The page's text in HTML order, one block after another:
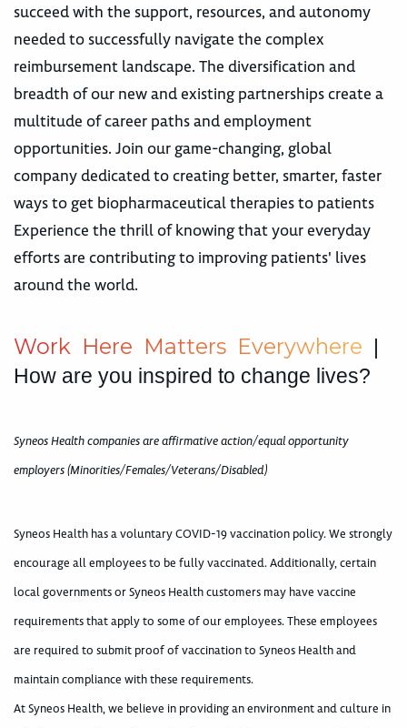
succeed with the support, resources, and autonomy
needed to successfully navigate the complex
reimbursement landscape. The diversification and
breadth of our new and existing partnerships create a
multitude of career paths and employment
opportunities. Join our game-changing, global
company dedicated to creating better, smarter, faster
ways to get biopharmaceutical therapies to patients
Experience the thrill of knowing that your everyday
efforts are contributing to improving patients' lives
around the world.
Work Here Matters Everywhere |
How are you inspired to change lives?
Syneos Health companies are affirmative action/equal opportunity
employers (Minorities/Females/Veterans/Disabled)
Syneos Health has a voluntary COVID-19 vaccination policy. We strongly
encourage all employees to be fully vaccinated. Additionally, certain
local governments or Syneos Health customers may have vaccine
requirements that apply to some of our employees. These employees
are required to submit proof of vaccination to Syneos Health and
maintain compliance with these requirements.
At Syneos Health, we believe in providing an environment and culture in